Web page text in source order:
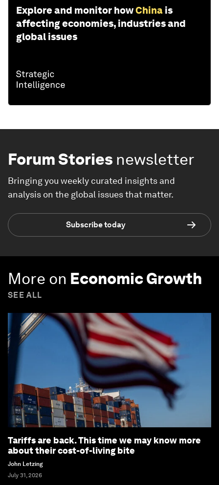
Explore and monitor howChina is
affecting economies, industries and
global issues
Forum Stories newsletter
Bringing you weekly curated insights and
analysis on the global issues that matter.
Subscribe today
More on Economic Growth
SEE ALL
Tariffs are back. This time we may know more
about their cost-of-living bite
John Letzing
July 31, 2026